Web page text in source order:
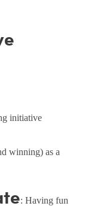
initiative
winning) as a
: Having fun